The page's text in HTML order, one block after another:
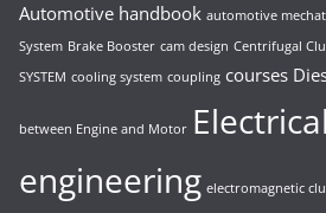
Automotive handbook automotive
System Brake Booster cam design Centrifugal
SYSTEM cooling system coupling courses
between Engine and Motor Electrical
engineering electromagnetic